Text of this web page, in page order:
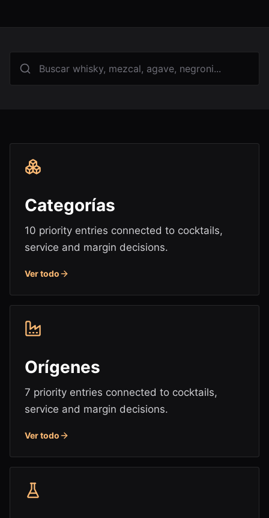
Categorías
10 priority entries connected to cocktails,
service and margin decisions.
Ver todo
Orígenes
7 priority entries connected to cocktails,
service and margin decisions.
Ver todo